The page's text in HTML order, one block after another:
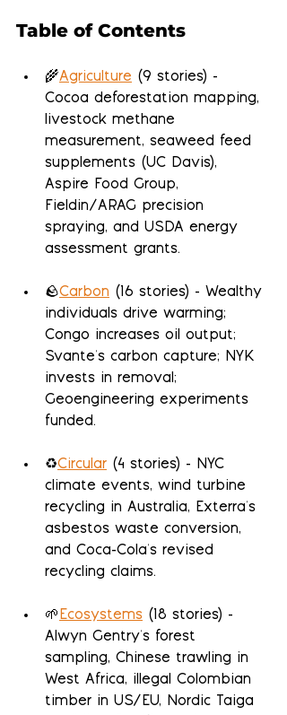
Table of Contents
🌾Agriculture (9 stories) -
Cocoa deforestation mapping,
livestock methane
measurement, seaweed feed
supplements (UC Davis),
Aspire Food Group,
Fieldin/ARAG precision
spraying, and USDA energy
assessment grants.
🪨Carbon (16 stories) - Wealthy
individuals drive warming;
Congo increases oil output;
Svante's carbon capture; NYK
invests in removal;
Geoengineering experiments
funded.
♻️Circular (4 stories) - NYC
climate events, wind turbine
recycling in Australia, Exterra's
asbestos waste conversion,
and Coca-Cola's revised
recycling claims.
🌱Ecosystems (18 stories) -
Alwyn Gentry's forest
sampling, Chinese trawling in
West Africa, illegal Colombian
timber in US/EU, Nordic Taiga